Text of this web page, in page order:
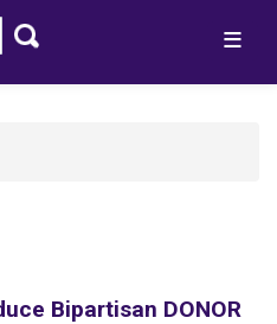
Bipartisan DONOR